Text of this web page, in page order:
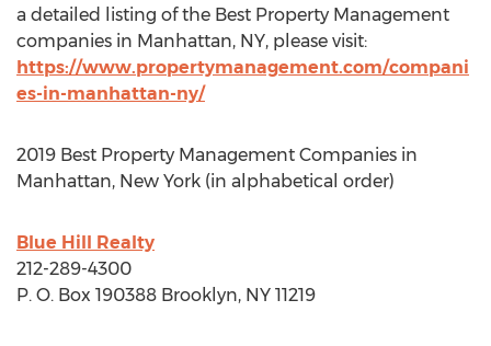
a detailed listing of the Best Property Management
companies in Manhattan, NY, please visit:
https://www.propertymanagement.com/compani
es-in-manhattan-ny/
2019 Best Property Management Companies in
Manhattan, New York (in alphabetical order)
Blue Hill Realty
212-289-4300
P. O. Box 190388 Brooklyn, NY 11219